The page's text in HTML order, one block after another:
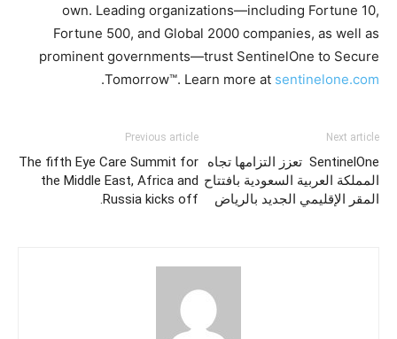
own. Leading organizations—including Fortune 10,
Fortune 500, and Global 2000 companies, as well as
prominent governments—trust SentinelOne to Secure
Tomorrow™. Learn more at sentinelone.com
.
Previous article
The fifth Eye Care Summit for
the Middle East, Africa and
Russia kicks off.
Next article
SentinelOne تعزز التزامها تجاه
المملكة العربية السعودية بافتتاح
المقر الإقليمي الجديد بالرياض